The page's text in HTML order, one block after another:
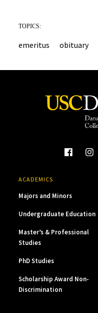
TOPICS:
emeritus obituary
ACADEMICS
Majors and Minors
Undergraduate Education
Master’s & Professional
Studies
PhD Studies
Scholarship Award Non-
Discrimination